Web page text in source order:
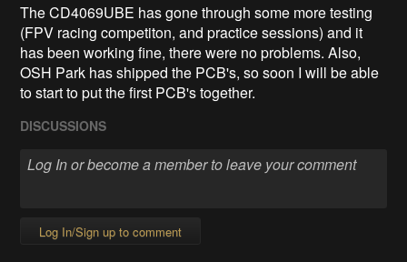
The CD4069UBE has gone through some more testing
(FPV racing competiton, and practice sessions) and it
has been working fine, there were no problems. Also,
OSH Park has shipped the PCB's, so soon I will be able
to start to put the first PCB's together.
DISCUSSIONS
Log In/Sign up to comment